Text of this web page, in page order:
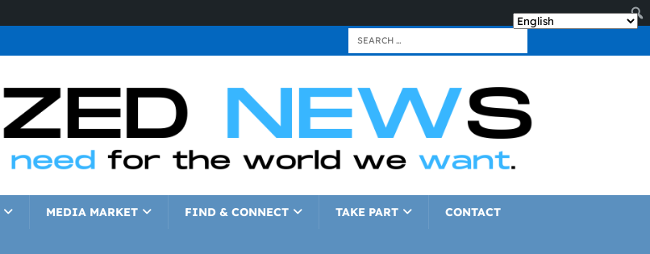
MEDIA MARKET FIND & CONNECT TAKE PART CONTACT